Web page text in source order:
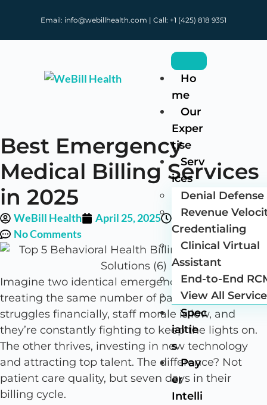
Email: info@webillhealth.com | Call: +1 (425) 818 9351
Ho
me
Our
Exper
tise
Serv
ices
Denial Defense
Revenue
Credentialing
Clinical Virtual
Assistant
End-to-End
View All
Spec
ialtie
s
Pay
er
Intelli
Best Emergency
Medical Billing Services
in 2025
WeBill Health April 25, 2025
12:05 pm
No Comments
Imagine two identical emergency departments
treating the same number of patients. One
struggles financially, staff morale is low, and
they’re constantly fighting to keep the lights on.
The other thrives, investing in new technology
and attracting top talent. The difference? Not
patient care quality, but seven days in their
billing cycle.